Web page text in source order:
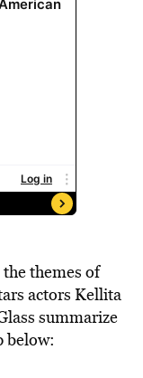
themes of
actors Kellita
summarize
below: